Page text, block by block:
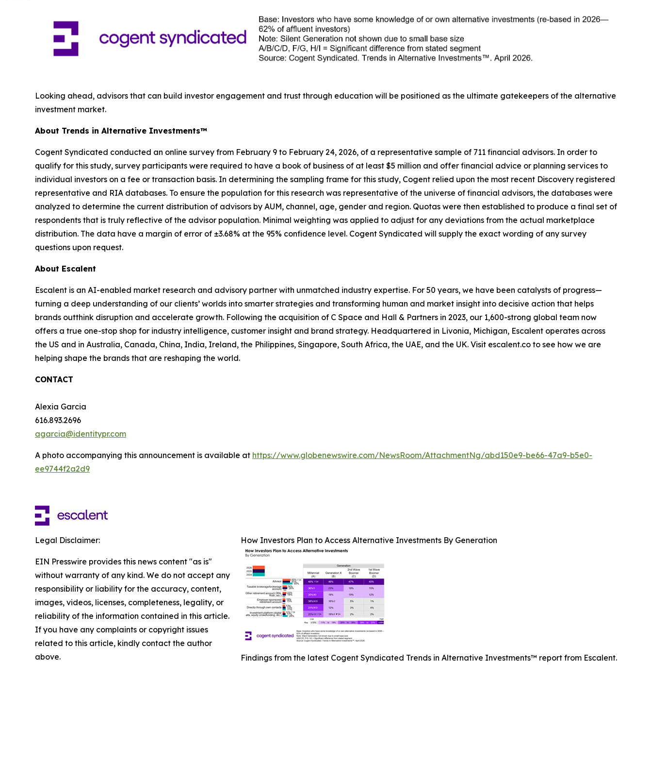
Looking ahead, advisors that can build investor engagement and trust through education will be positioned as the ultimate gatekeepers of the alternative
investment market.
About Trends in Alternative Investments™
Cogent Syndicated conducted an online survey from February 9 to February 24, 2026, of a representative sample of 711 financial advisors. In order to
qualify for this study, survey participants were required to have a book of business of at least $5 million and offer financial advice or planning services to
individual investors on a fee or transaction basis. In determining the sampling frame for this study, Cogent relied upon the most recent Discovery registered
representative and RIA databases. To ensure the population for this research was representative of the universe of financial advisors, the databases were
analyzed to determine the current distribution of advisors by AUM, channel, age, gender and region. Quotas were then established to produce a final set of
respondents that is truly reflective of the advisor population. Minimal weighting was applied to adjust for any deviations from the actual marketplace
distribution. The data have a margin of error of ±3.68% at the 95% confidence level. Cogent Syndicated will supply the exact wording of any survey
questions upon request.
About Escalent
Escalent is an AI-enabled market research and advisory partner with unmatched industry expertise. For 50 years, we have been catalysts of progress—
turning a deep understanding of our clients’ worlds into smarter strategies and transforming human and market insight into decisive action that helps
brands outthink disruption and accelerate growth. Following the acquisition of C Space and Hall & Partners in 2023, our 1,600-strong global team now
offers a true one-stop shop for industry intelligence, customer insight and brand strategy. Headquartered in Livonia, Michigan, Escalent operates across
the US and in Australia, Canada, China, India, Ireland, the Philippines, Singapore, South Africa, the UAE, and the UK. Visit escalent.co to see how we are
helping shape the brands that are reshaping the world.
CONTACT
Alexia Garcia
616.893.2696
agarcia@identitypr.com
A photo accompanying this announcement is available at https://www.globenewswire.com/NewsRoom/AttachmentNg/abd150e9-be66-47a9-b5e0-
ee9744f2a2d9
How Investors Plan to Access Alternative Investments By Generation
Findings from the latest Cogent Syndicated Trends in Alternative Investments™ report from Escalent.
Legal Disclaimer:
EIN Presswire provides this news content "as is"
without warranty of any kind. We do not accept any
responsibility or liability for the accuracy, content,
images, videos, licenses, completeness, legality, or
reliability of the information contained in this article.
If you have any complaints or copyright issues
related to this article, kindly contact the author
above.